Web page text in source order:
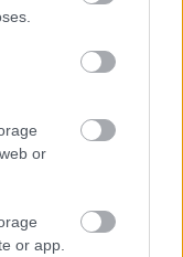
or
or app.
permetet
5 perc alatt